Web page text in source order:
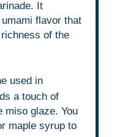
It
flavor that
of the
used in
a touch of
miso glaze. You
maple syrup to